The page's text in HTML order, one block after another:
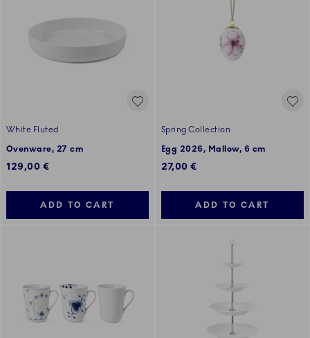
White Fluted
Ovenware, 27 cm
129,00 €
ADD TO CART
Spring Collection
Egg 2026, Mallow, 6 cm
27,00 €
ADD TO CART